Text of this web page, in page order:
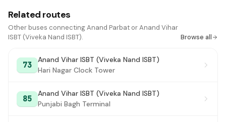
Anand Vihar ISBT (Viveka Nand ISBT)#16
Related routes
Other buses connecting Anand Parbat or Anand Vihar
ISBT (Viveka Nand ISBT).
Browse all
73
Anand Vihar ISBT (Viveka Nand ISBT)
Hari Nagar Clock Tower
85
Anand Vihar ISBT (Viveka Nand ISBT)
Punjabi Bagh Terminal